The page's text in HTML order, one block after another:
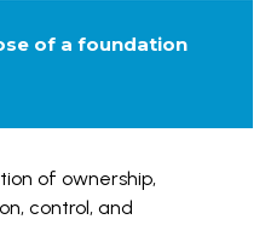
of a foundation
of ownership,
control, and